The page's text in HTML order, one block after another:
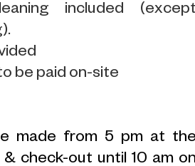
included
be paid on-site
made from 5 pm at
check-out until 10 am